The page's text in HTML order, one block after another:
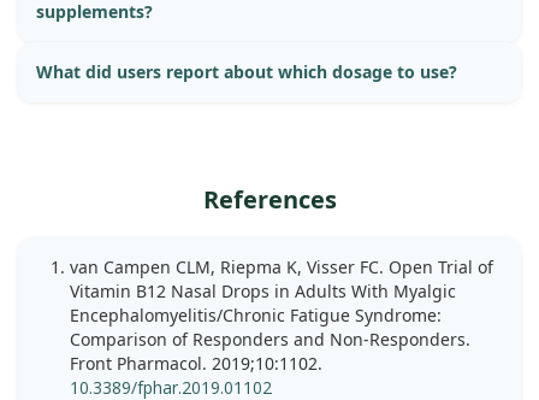
supplements?
What did users report about which dosage to use?
References
van Campen CLM, Riepma K, Visser FC. Open Trial of
Vitamin B12 Nasal Drops in Adults With Myalgic
Encephalomyelitis/Chronic Fatigue Syndrome:
Comparison of Responders and Non-Responders.
Front Pharmacol. 2019;10:1102.
10.3389/fphar.2019.01102